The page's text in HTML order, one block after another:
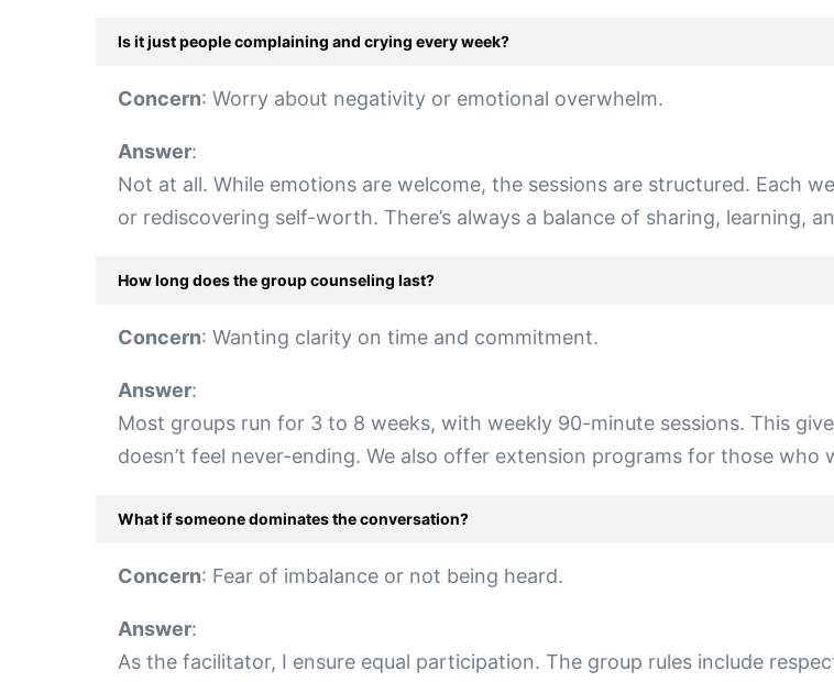
Is it just people complaining and crying every week?
Concern: Worry about negativity or emotional overwhelm.
Answer:
Not at all. While emotions are welcome, the sessions are structured. Each
or rediscovering self-worth. There’s always a balance of sharing, learning,
How long does the group counseling last?
Concern: Wanting clarity on time and commitment.
Answer:
Most groups run for 3 to 8 weeks, with weekly 90-minute sessions. This
doesn’t feel never-ending. We also offer extension programs for those who
What if someone dominates the conversation?
Concern: Fear of imbalance or not being heard.
Answer:
As the facilitator, I ensure equal participation. The group rules include